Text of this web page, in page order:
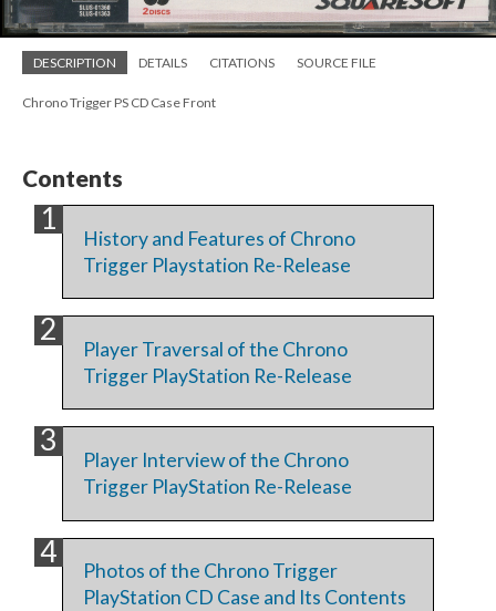
DESCRIPTION DETAILS CITATIONS SOURCE FILE
Chrono Trigger PS CD Case Front
Contents
History and Features of Chrono
Trigger Playstation Re-Release
Player Traversal of the Chrono
Trigger PlayStation Re-Release
Player Interview of the Chrono
Trigger PlayStation Re-Release
Photos of the Chrono Trigger
PlayStation CD Case and Its Contents